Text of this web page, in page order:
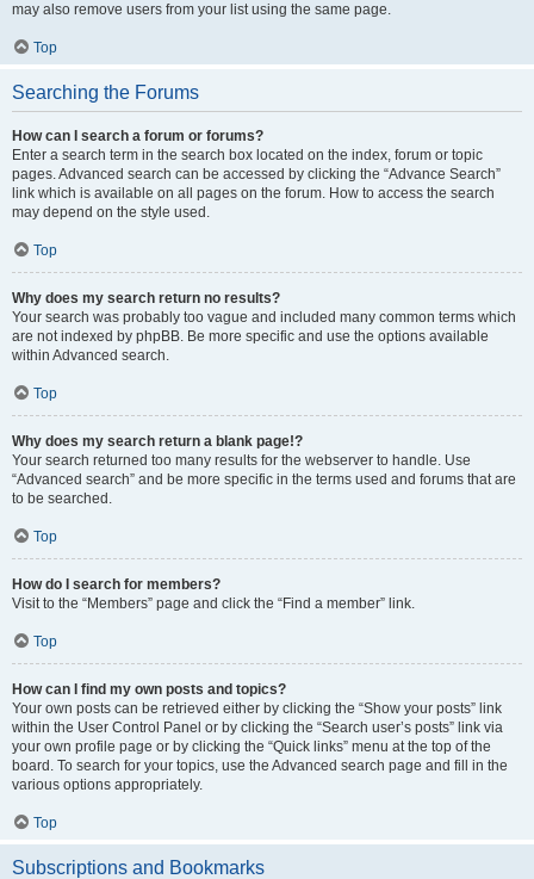
may also remove users from your list using the same page.
Top
Searching the Forums
How can I search a forum or forums?
Enter a search term in the search box located on the index, forum or topic
pages. Advanced search can be accessed by clicking the “Advance Search”
link which is available on all pages on the forum. How to access the search
may depend on the style used.
Top
Why does my search return no results?
Your search was probably too vague and included many common terms which
are not indexed by phpBB. Be more specific and use the options available
within Advanced search.
Top
Why does my search return a blank page!?
Your search returned too many results for the webserver to handle. Use
“Advanced search” and be more specific in the terms used and forums that are
to be searched.
Top
How do I search for members?
Visit to the “Members” page and click the “Find a member” link.
Top
How can I find my own posts and topics?
Your own posts can be retrieved either by clicking the “Show your posts” link
within the User Control Panel or by clicking the “Search user’s posts” link via
your own profile page or by clicking the “Quick links” menu at the top of the
board. To search for your topics, use the Advanced search page and fill in the
various options appropriately.
Top
Subscriptions and Bookmarks